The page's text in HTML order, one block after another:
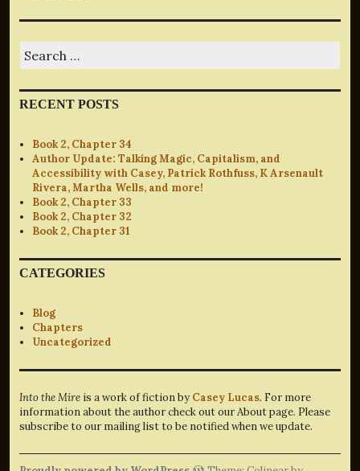
for:
RECENT POSTS
Book 2, Chapter 34
Author Update: Talking Magic, Capitalism, and
Accessibility with Casey, Patrick Rothfuss, K Arsenault
Rivera, Martha Wells, and more!
Book 2, Chapter 33
Book 2, Chapter 32
Book 2, Chapter 31
CATEGORIES
Blog
Chapters
Uncategorized
Into the Mire is a work of fiction by Casey Lucas. For more
information about the author check out our About page. Please
subscribe to our mailing list to be notified when we update.